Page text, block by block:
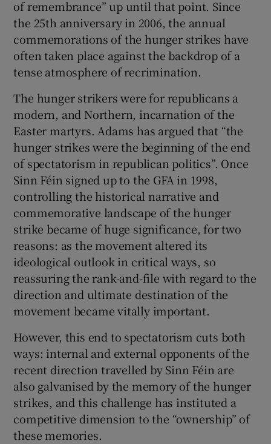
of remembrance” up until that point. Since
the 25th anniversary in 2006, the annual
commemorations of the hunger strikes have
often taken place against the backdrop of a
tense atmosphere of recrimination.
The hunger strikers were for republicans a
modern, and Northern, incarnation of the
Easter martyrs. Adams has argued that “the
hunger strikes were the beginning of the end
of spectatorism in republican politics”. Once
Sinn Féin signed up to the GFA in 1998,
controlling the historical narrative and
commemorative landscape of the hunger
strike became of huge significance, for two
reasons: as the movement altered its
ideological outlook in critical ways, so
reassuring the rank-and-file with regard to the
direction and ultimate destination of the
movement became vitally important.
However, this end to spectatorism cuts both
ways: internal and external opponents of the
recent direction travelled by Sinn Féin are
also galvanised by the memory of the hunger
strikes, and this challenge has instituted a
competitive dimension to the “ownership” of
these memories.